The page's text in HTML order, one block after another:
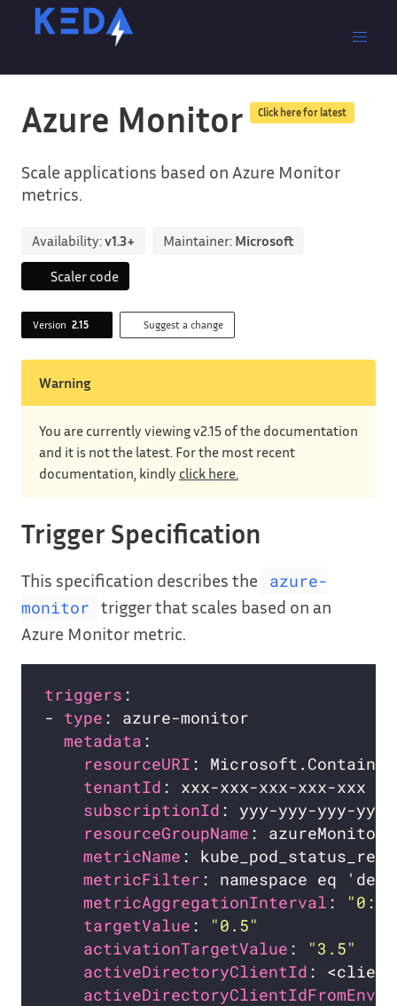
Azure Monitor Click here for latest
Scale applications based on Azure Monitor
metrics.
Availability:v1.3+ Maintainer: Microsoft
Scaler code
Version 2.15 Suggest a change
Warning
You are currently viewing v2.15 of the documentation
and it is not the latest. For the most recent
documentation, kindly click here.
Trigger Specification
This specification describes the
azure-
monitor
trigger that scales based on an
Azure Monitor metric.
triggers
- type
metadata
resourceURI
tenantId
subscriptionId
resourceGroupName
metricName
metricFilter
metricAggregationInterval :
targetValue :
"0.5"
activationTargetValue :
"3.5"
activeDirectoryClientId :
activeDirectoryClientIdFromEnv